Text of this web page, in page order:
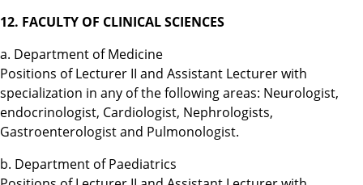
12. FACULTY OF CLINICAL SCIENCES
a. Department of Medicine
Positions of Lecturer II and Assistant Lecturer with
specialization in any of the following areas: Neurologist,
endocrinologist, Cardiologist, Nephrologists,
Gastroenterologist and Pulmonologist.
b. Department of Paediatrics